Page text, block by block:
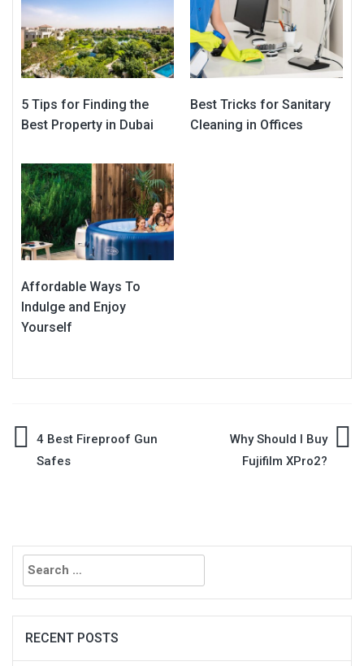
5 Tips for Finding the
Best Property in Dubai
Best Tricks for Sanitary
Cleaning in Offices
Affordable Ways To
Indulge and Enjoy
Yourself
Post4 Best Fireproof Gun
Safes
Why Should I Buy
Fujifilm XPro2?
Search
for:
RECENT POSTS